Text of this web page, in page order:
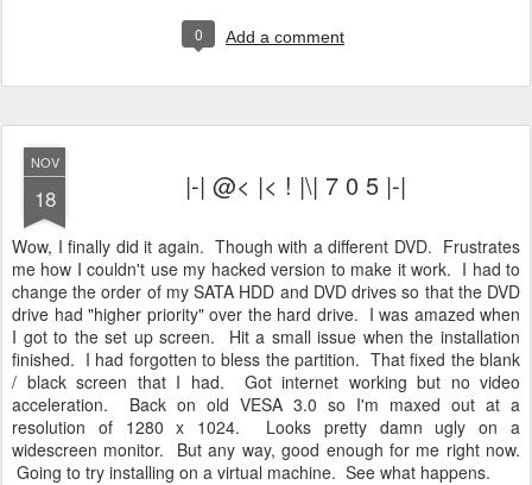
0 Add a comment
NOV
18 |-| @< |< ! |\| 7 0 5 |-|
Wow, I finally did it again. Though with a different DVD. Frustrates
me how I couldn't use my hacked version to make it work. I had to
change the order of my SATA HDD and DVD drives so that the DVD
drive had "higher priority" over the hard drive. I was amazed when
I got to the set up screen. Hit a small issue when the installation
finished. I had forgotten to bless the partition. That fixed the blank
/ black screen that I had. Got internet working but no video
acceleration. Back on old VESA 3.0 so I'm maxed out at a
resolution of 1280 x 1024. Looks pretty damn ugly on a
widescreen monitor. But any way, good enough for me right now.
Going to try installing on a virtual machine. See what happens.